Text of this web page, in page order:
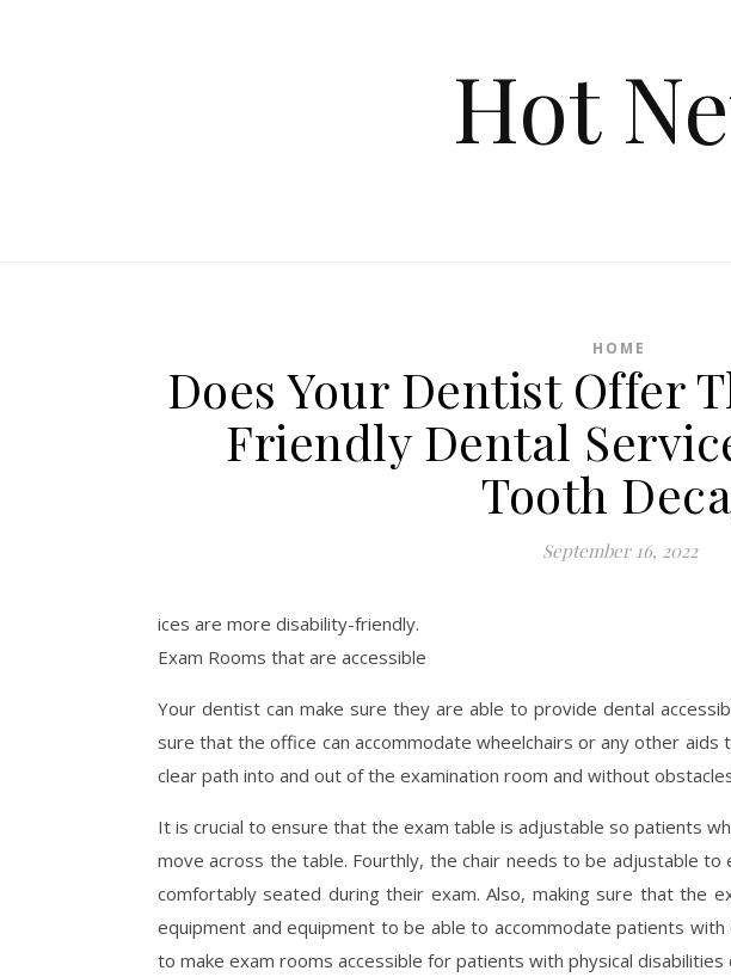
Hot
HOME
Does Your Dentist Offer
Friendly Dental
Tooth
September 16, 2022
ices are more disability-friendly.
Exam Rooms that are accessible
Your dentist can make sure they are able to provide dental
sure that the office can accommodate wheelchairs or any other
clear path into and out of the examination room and without
It is crucial to ensure that the exam table is adjustable so patients
move across the table. Fourthly, the chair needs to be adjustable to
comfortably seated during their exam. Also, making sure that the
equipment and equipment to be able to accommodate patients
to make exam rooms accessible for patients with physical